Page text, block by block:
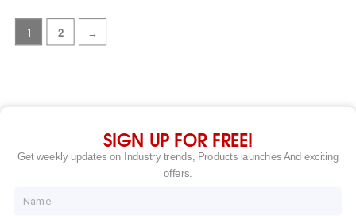
1 2 →
SIGN UP FOR FREE!
Get weekly updates on Industry trends, Products launches And exciting
offers.